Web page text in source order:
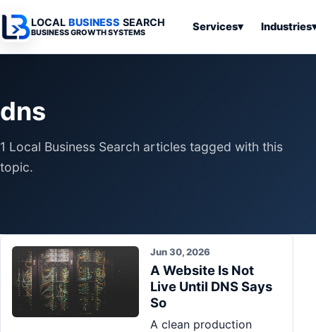
LOCAL BUSINESS SEARCH
BUSINESS GROWTH SYSTEMS Services▾ Industries
Municipalities
SEO & Search
Systems
Business
Tools
dns
1 Local Business Search articles tagged with this
topic.
Jun 30, 2026
A Website Is Not
Live Until DNS Says
So
A clean production